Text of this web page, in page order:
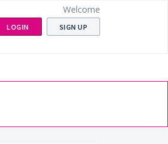
Welcome
LOGIN SIGN UP